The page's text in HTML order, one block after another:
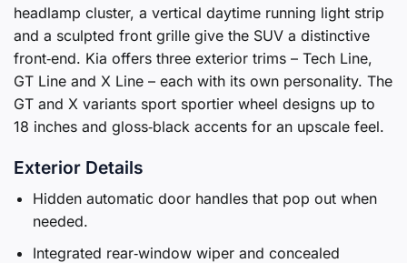
headlamp cluster, a vertical daytime running light strip
and a sculpted front grille give the SUV a distinctive
front‑end. Kia offers three exterior trims – Tech Line,
GT Line and X Line – each with its own personality. The
GT and X variants sport sportier wheel designs up to
18 inches and gloss‑black accents for an upscale feel.
Exterior Details
Hidden automatic door handles that pop out when
needed.
Integrated rear‑window wiper and concealed